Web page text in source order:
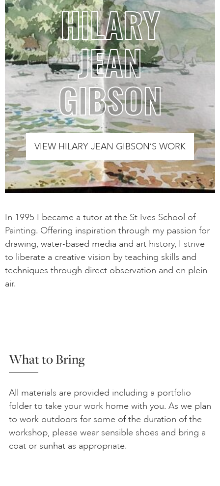
HILARY
JEAN
GIBSON
VIEW HILARY JEAN GIBSON’S WORK
In 1995 I became a tutor at the St Ives School of
Painting. Offering inspiration through my passion for
drawing, water-based media and art history, I strive
to liberate a creative vision by teaching skills and
techniques through direct observation and en plein
air.
What to Bring
All materials are provided including a portfolio
folder to take your work home with you. As we plan
to work outdoors for some of the duration of the
workshop, please wear sensible shoes and bring a
coat or sunhat as appropriate.